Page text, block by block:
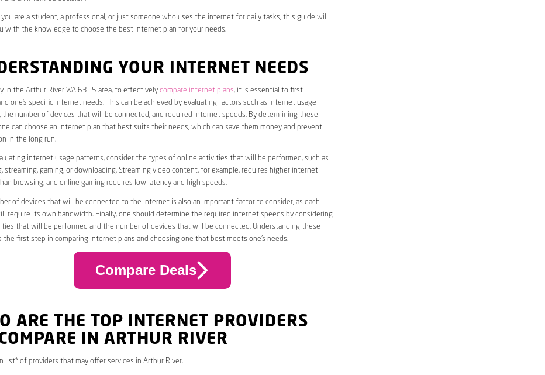
you are a student, a professional, or just someone who uses the internet for daily tasks, this guide will
with the knowledge to choose the best internet plan for your needs.
YOUR INTERNET NEEDS
in the Arthur River WA 6315 area, to effectively compare internet plans, it is essential to first
one’s specific internet needs. This can be achieved by evaluating factors such as internet usage
the number of devices that will be connected, and required internet speeds. By determining these
can choose an internet plan that best suits their needs, which can save them money and prevent
in the long run.
internet usage patterns, consider the types of online activities that will be performed, such as
streaming, gaming, or downloading. Streaming video content, for example, requires higher internet
browsing, and online gaming requires low latency and high speeds.
of devices that will be connected to the internet is also an important factor to consider, as each
require its own bandwidth. Finally, one should determine the required internet speeds by considering
that will be performed and the number of devices that will be connected. Understanding these
the first step in comparing internet plans and choosing one that best meets one’s needs.
Compare Deals
ARE THE TOP INTERNET PROVIDERS
IN ARTHUR RIVER
list* of providers that may offer services in Arthur River.